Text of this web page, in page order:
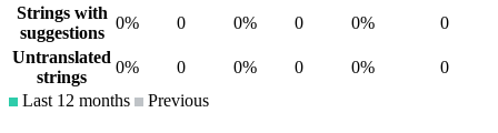
Strings with
suggestions
0% 0 0% 0 0%
0
Untranslated
strings
0% 0 0% 0 0%
0
Last 12 months
Previous